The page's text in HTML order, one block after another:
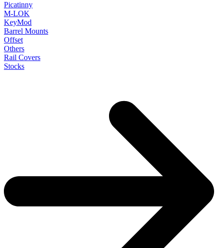
Picatinny
M-LOK
KeyMod
Barrel Mounts
Offset
Others
Rail Covers
Stocks